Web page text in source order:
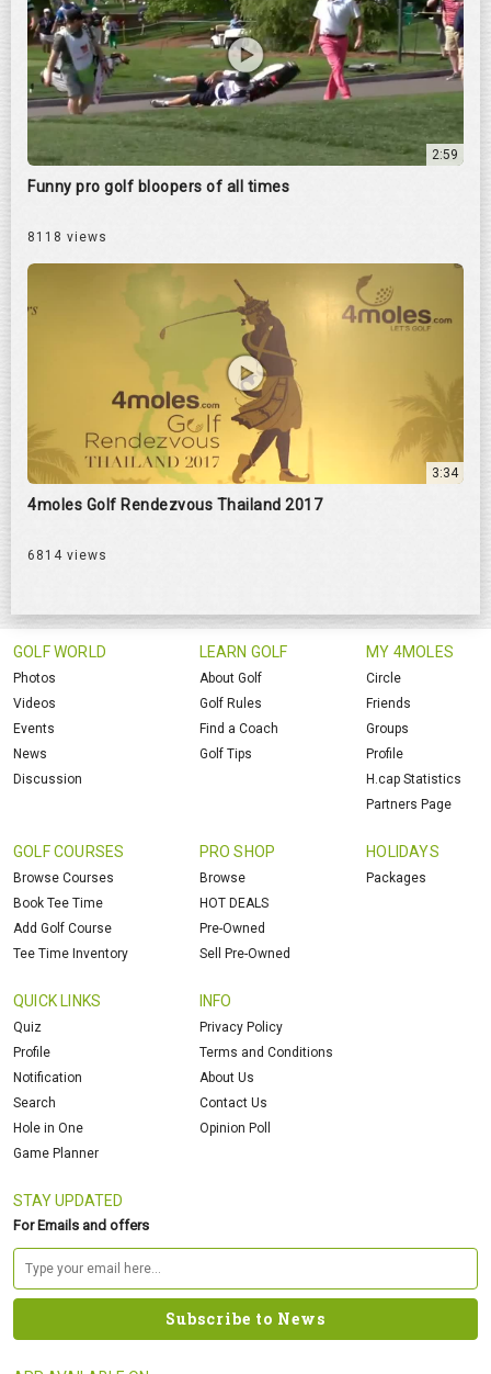
2:59
Funny pro golf bloopers of all times
8118 views
3:34
4moles Golf Rendezvous Thailand 2017
6814 views
GOLF WORLD
Photos
Videos
Events
News
Discussion
LEARN GOLF
About Golf
Golf Rules
Find a Coach
Golf Tips
MY 4MOLES
Circle
Friends
Groups
Profile
H.cap Statistics
Partners Page
GOLF COURSES
Browse Courses
Book Tee Time
Add Golf Course
Tee Time Inventory
PRO SHOP
Browse
HOT DEALS
Pre-Owned
Sell Pre-Owned
HOLIDAYS
Packages
QUICK LINKS
Quiz
Profile
Notification
Search
Hole in One
Game Planner
INFO
Privacy Policy
Terms and Conditions
About Us
Contact Us
Opinion Poll
STAY UPDATED
For Emails and offers